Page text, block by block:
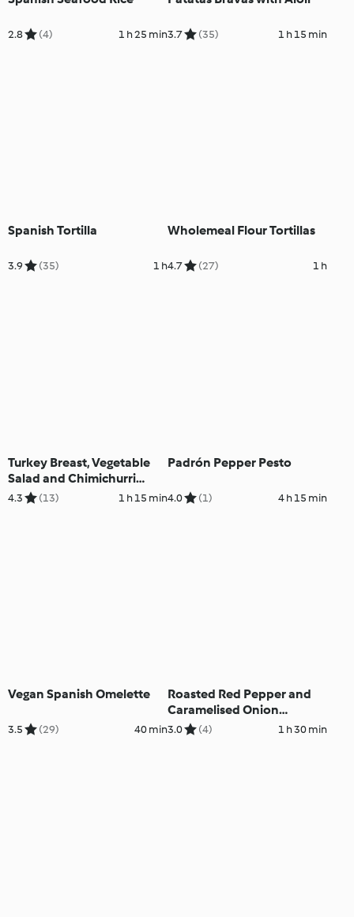
2.8 (4) 1 h 25 min3.7 (35) 1 h 15 min
Spanish Tortilla
3.9 (35) 1 h
Wholemeal Flour Tortillas
4.7 (27) 1 h
Turkey Breast, Vegetable
Salad and Chimichurri
Mayo
4.3 (13) 1 h 15 min
Padrón Pepper Pesto
4.0 (1) 4 h 15 min
Vegan Spanish Omelette
3.5 (29) 40 min
Roasted Red Pepper and
Caramelised Onion
Croquettes
3.0 (4) 1 h 30 min